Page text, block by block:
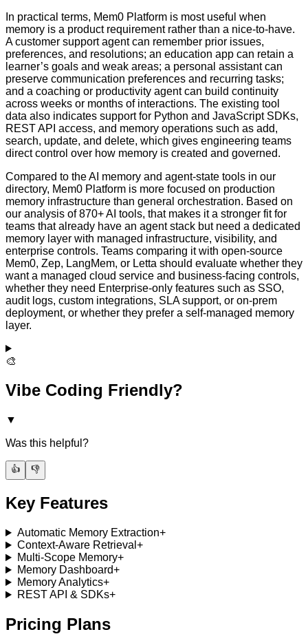
In practical terms, Mem0 Platform is most useful when
memory is a product requirement rather than a nice-to-have.
A customer support agent can remember prior issues,
preferences, and resolutions; an education app can retain a
learner’s goals and weak areas; a personal assistant can
preserve communication preferences and recurring tasks;
and a coaching or productivity agent can build continuity
across weeks or months of interactions. The existing tool
data also indicates support for Python and JavaScript SDKs,
REST API access, and memory operations such as add,
search, update, and delete, which gives engineering teams
direct control over how memory is created and governed.
Compared to the AI memory and agent-state tools in our
directory, Mem0 Platform is more focused on production
memory infrastructure than general orchestration. Based on
our analysis of 870+ AI tools, that makes it a stronger fit for
teams that already have an agent stack but need a dedicated
memory layer with managed infrastructure, visibility, and
enterprise controls. Teams comparing it with open-source
Mem0, Zep, LangMem, or Letta should evaluate whether they
want a managed cloud service and business-facing controls,
whether they need Enterprise-only features such as SSO,
audit logs, custom integrations, SLA support, or on-prem
deployment, or whether they prefer a self-managed memory
layer.
🎨
Vibe Coding Friendly?
▼
Was this helpful?
👍 👎
Key Features
Automatic Memory Extraction+
Context-Aware Retrieval +
Multi-Scope Memory+
Memory Dashboard+
Memory Analytics+
REST API & SDKs+
Pricing Plans